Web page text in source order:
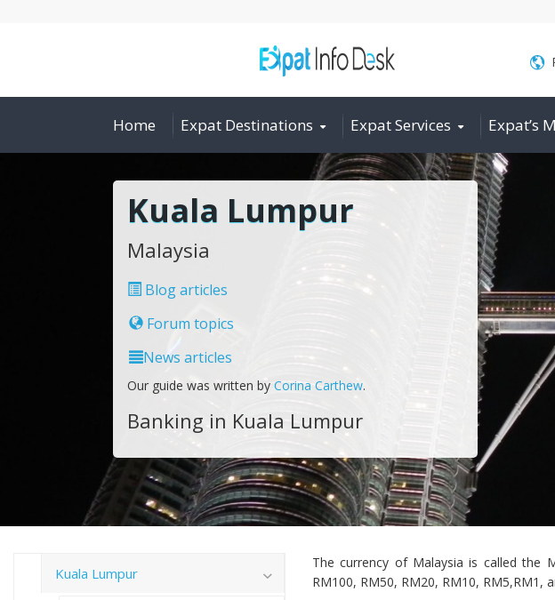
Home Expat Destinations Expat Services Expat’s
Kuala Lumpur
Malaysia
Blog articles
Forum topics
News articles
Our guide was written by Corina Carthew.
Banking in Kuala Lumpur
The currency of Malaysia is called the
RM100, RM50, RM20, RM10, RM5,RM1,
Kuala Lumpur